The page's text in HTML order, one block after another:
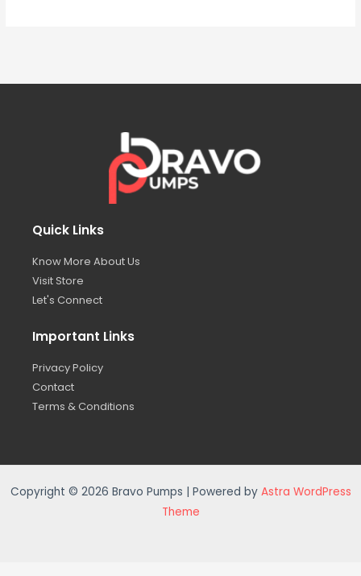
Quick Links
Know More About Us
Visit Store
Let's Connect
Important Links
Privacy Policy
Contact
Terms & Conditions
Copyright © 2026 Bravo Pumps | Powered by Astra WordPress
Theme